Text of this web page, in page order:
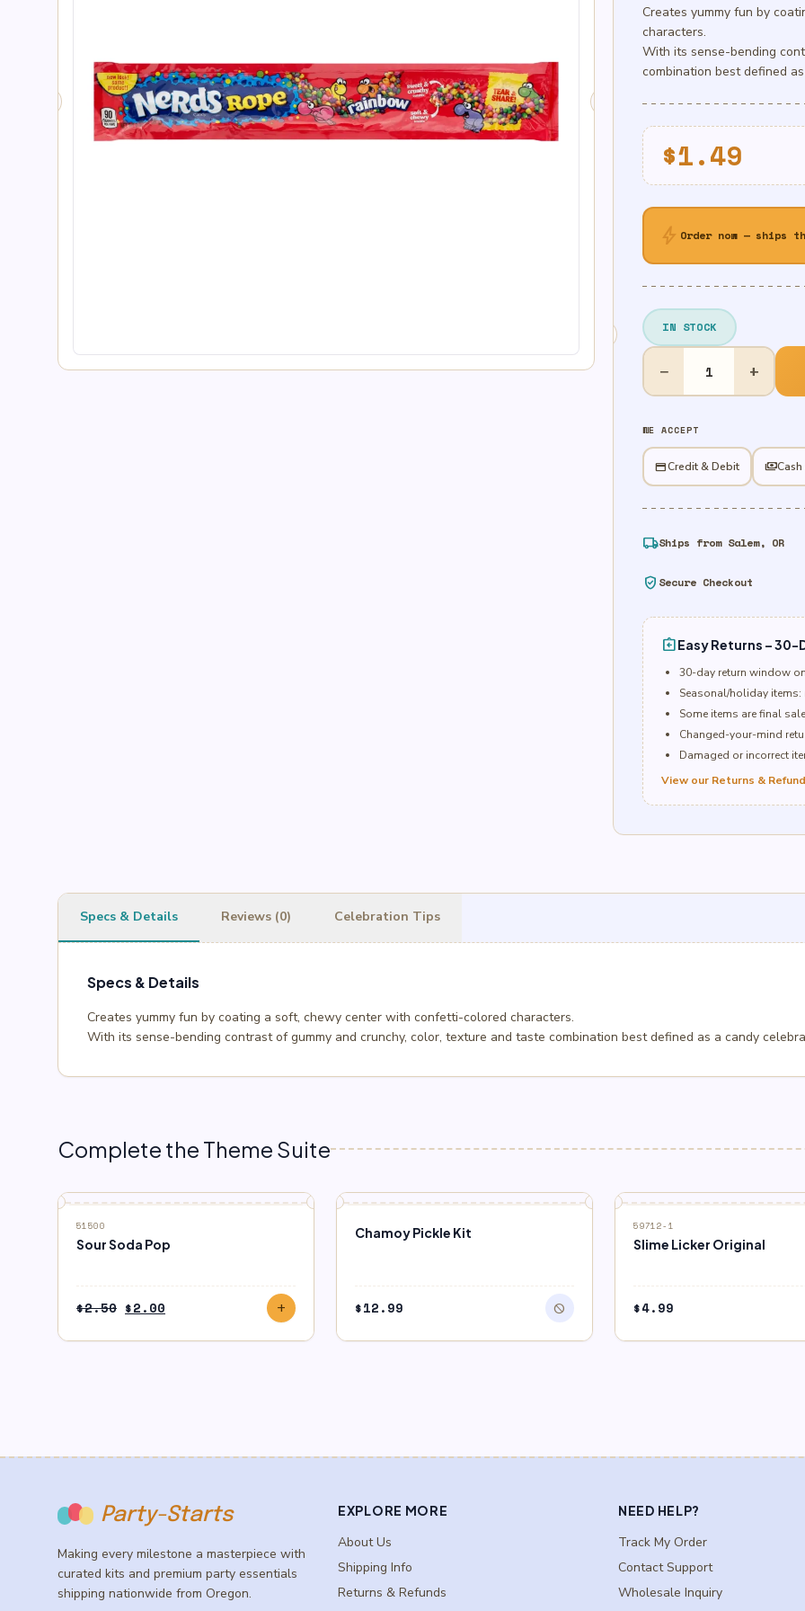
Creates yummy fun by
characters.
With its sense-bending
combination best defined
$1.49
bolt Order now — ships
IN STOCK
Nerds
Rainbow
Rope
Candy
0.92
oz
quantity
− +
WE ACCEPT
credit_cardCredit & Debit payments
local_shippingShips from Salem, OR
verified_user Secure Checkout
assignment_returnEasy Returns – 30-
30-day return window
Seasonal/holiday
Some items are final
Changed-your-mind
Damaged or incorrect
View our Returns &
Specs & Details Reviews (0) Celebration Tips
Specs & Details
Creates yummy fun by coating a soft, chewy center with confetti-colored characters.
With its sense-bending contrast of gummy and crunchy, color, texture and taste combination best defined as a candy
Complete the Theme Suite
SALE
51500
Sour Soda Pop
$2.50 Original
was:
$2.00
is:
add
Chamoy Pickle Kit
$12.99 block
block OUT OF STOCK
59712-1
Slime Licker Original
$4.99
Party-Starts
Making every milestone a masterpiece with
curated kits and premium party essentials
shipping nationwide from Oregon.
EXPLORE MORE
About Us
Shipping Info
Returns & Refunds
NEED HELP?
Track My Order
Contact Support
Wholesale Inquiry